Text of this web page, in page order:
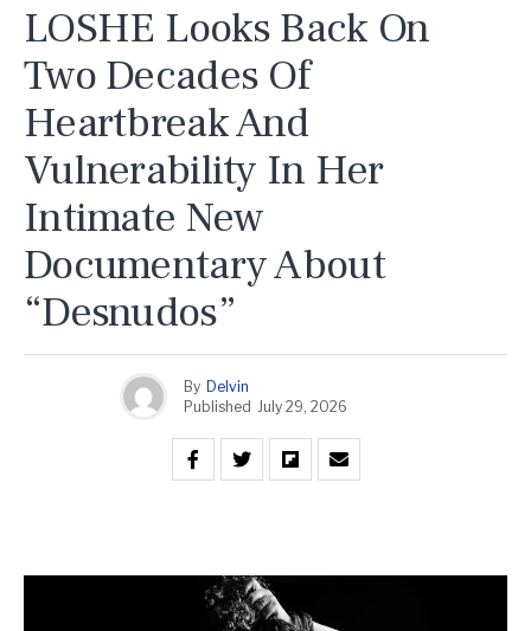
LOSHE Looks Back On
Two Decades Of
Heartbreak And
Vulnerability In Her
Intimate New
Documentary About
“Desnudos”
By Delvin
Published
July 29, 2026